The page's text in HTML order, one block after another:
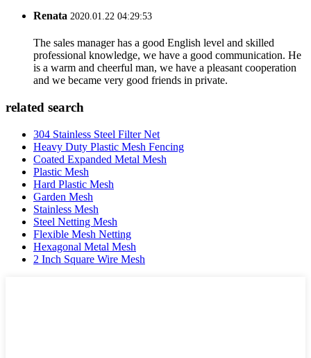
Renata 2020.01.22 04:29:53
The sales manager has a good English level and skilled
professional knowledge, we have a good communication. He
is a warm and cheerful man, we have a pleasant cooperation
and we became very good friends in private.
related search
304 Stainless Steel Filter Net
Heavy Duty Plastic Mesh Fencing
Coated Expanded Metal Mesh
Plastic Mesh
Hard Plastic Mesh
Garden Mesh
Stainless Mesh
Steel Netting Mesh
Flexible Mesh Netting
Hexagonal Metal Mesh
2 Inch Square Wire Mesh